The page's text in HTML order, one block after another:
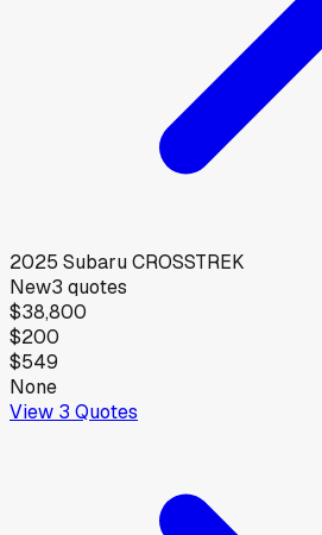
2025 SubaruCROSSTREK
New3 quotes
$38,800
$200
$549
None
View 3 Quotes